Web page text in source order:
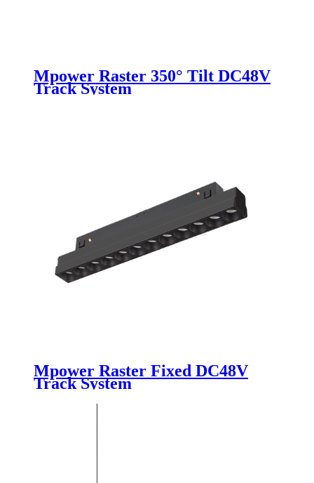
Mpower Raster 350° Tilt DC48V
Track System
Mpower Raster Fixed DC48V
Track System